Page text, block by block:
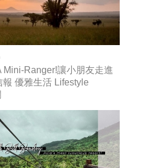
Ranger!讓小朋友走進
優雅生活 Lifestyle